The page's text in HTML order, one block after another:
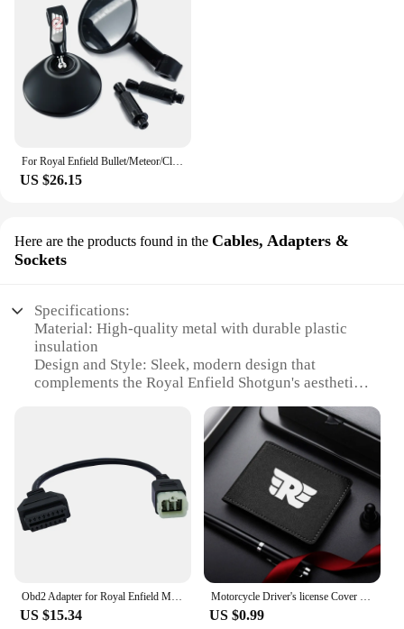
For Royal Enfield Bullet/Meteor/Classic 500 Continental GT 535 Himalayan 411 7/8'' 22mm Rear View Mirror
US $26.15
Here are the products found in the Cables, Adapters &
Sockets
Specifications:
Material: High-quality metal with durable plastic
insulation
Design and Style: Sleek, modern design that
complements the Royal Enfield Shotgun's aesthetics
Royal Enfield Shotgun to enhance its functionality
Performance and Property: Engineered for optimal
performance and reliability
Parts and Accessories: Comes as a complete set,
including cables, adapters, and sockets
Applicable People: Ideal for Royal Enfield
enthusiasts and vendors looking to expand their
|Wholesale|
Obd2 Adapter for Royal Enfield Motorcycle 6 Pin to 16 Pin OBD Cable,Fit for Interceptor 650cc/Continental GT 650cc/535cc CAN Bus
US $15.34
Motorcycle Driver's license Cover Holder ID Credit Card Wallet Suede For Royal Enfield Bullet/Meteor/Classic 350 500 Interceptor
US $0.99